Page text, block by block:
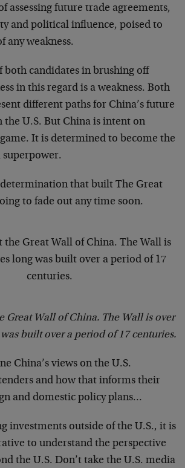
assessing future trade agreements,
and political influence, poised to
any weakness.
both candidates in brushing off
in this regard is a weakness. Both
different paths for China’s future
U.S. But China is intent on
It is determined to become the
determination that built The Great
to fade out any time soon.
Great Wall of China. The Wall is over
built over a period of 17 centuries.
China’s views on the U.S.
and how that informs their
and domestic policy plans…
investments outside of the U.S., it is
to understand the perspective
the U.S. Don’t take the U.S. media